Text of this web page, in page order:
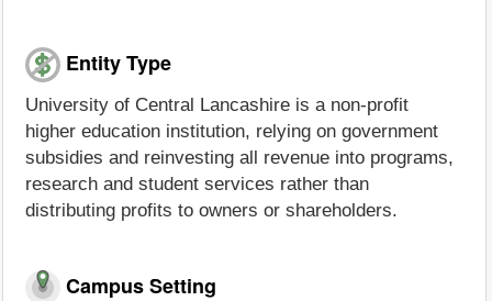
Entity Type
University of Central Lancashire is a non-profit
higher education institution, relying on government
subsidies and reinvesting all revenue into programs,
research and student services rather than
distributing profits to owners or shareholders.
Campus Setting